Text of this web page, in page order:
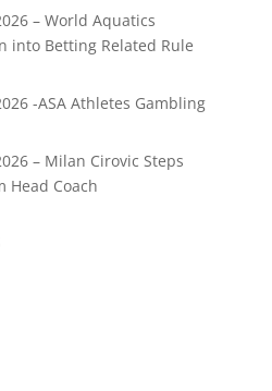
– World Aquatics
into Betting Related Rule
-ASA Athletes Gambling
– Milan Cirovic Steps
Head Coach